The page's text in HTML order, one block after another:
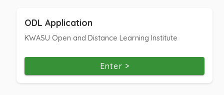
ODL Application
KWASU Open and Distance Learning Institute
Enter >